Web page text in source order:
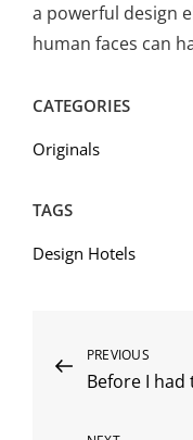
a powerful design
human faces can
CATEGORIES
Originals
TAGS
Design Hotels
Post
Previous
Post
PREVIOUS
Before I